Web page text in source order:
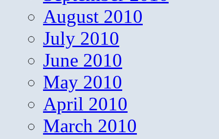
August 2010
July 2010
June 2010
May 2010
April 2010
March 2010